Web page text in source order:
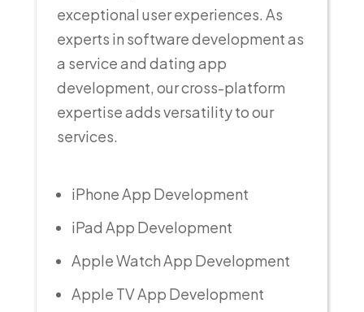
exceptional user experiences. As
experts in software development as
a service and dating app
development, our cross-platform
expertise adds versatility to our
services.
iPhone App Development
iPad App Development
Apple Watch App Development
Apple TV App Development